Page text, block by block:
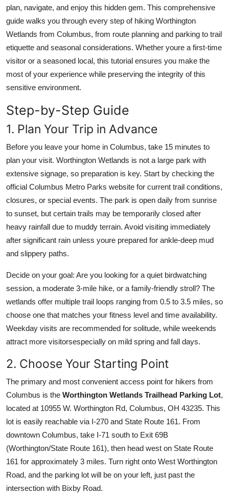
Top 10
How To
Support Number
plan, navigate, and enjoy this hidden gem. This comprehensive
guide walks you through every step of hiking Worthington
Wetlands from Columbus, from route planning and parking to trail
etiquette and seasonal considerations. Whether youre a first-time
visitor or a seasoned local, this tutorial ensures you make the
most of your experience while preserving the integrity of this
sensitive environment.
Step-by-Step Guide
1. Plan Your Trip in Advance
Before you leave your home in Columbus, take 15 minutes to
plan your visit. Worthington Wetlands is not a large park with
extensive signage, so preparation is key. Start by checking the
official Columbus Metro Parks website for current trail conditions,
closures, or special events. The park is open daily from sunrise
to sunset, but certain trails may be temporarily closed after
heavy rainfall due to muddy terrain. Avoid visiting immediately
after significant rain unless youre prepared for ankle-deep mud
and slippery paths.
Decide on your goal: Are you looking for a quiet birdwatching
session, a moderate 3-mile hike, or a family-friendly stroll? The
wetlands offer multiple trail loops ranging from 0.5 to 3.5 miles, so
choose one that matches your fitness level and time availability.
Weekday visits are recommended for solitude, while weekends
attract more visitorsespecially on mild spring and fall days.
2. Choose Your Starting Point
The primary and most convenient access point for hikers from
Columbus is the Worthington Wetlands Trailhead Parking Lot,
located at 10955 W. Worthington Rd, Columbus, OH 43235. This
lot is easily reachable via I-270 and State Route 161. From
downtown Columbus, take I-71 south to Exit 69B
(Worthington/State Route 161), then head west on State Route
161 for approximately 3 miles. Turn right onto West Worthington
Road, and the parking lot will be on your left, just past the
intersection with Bixby Road.